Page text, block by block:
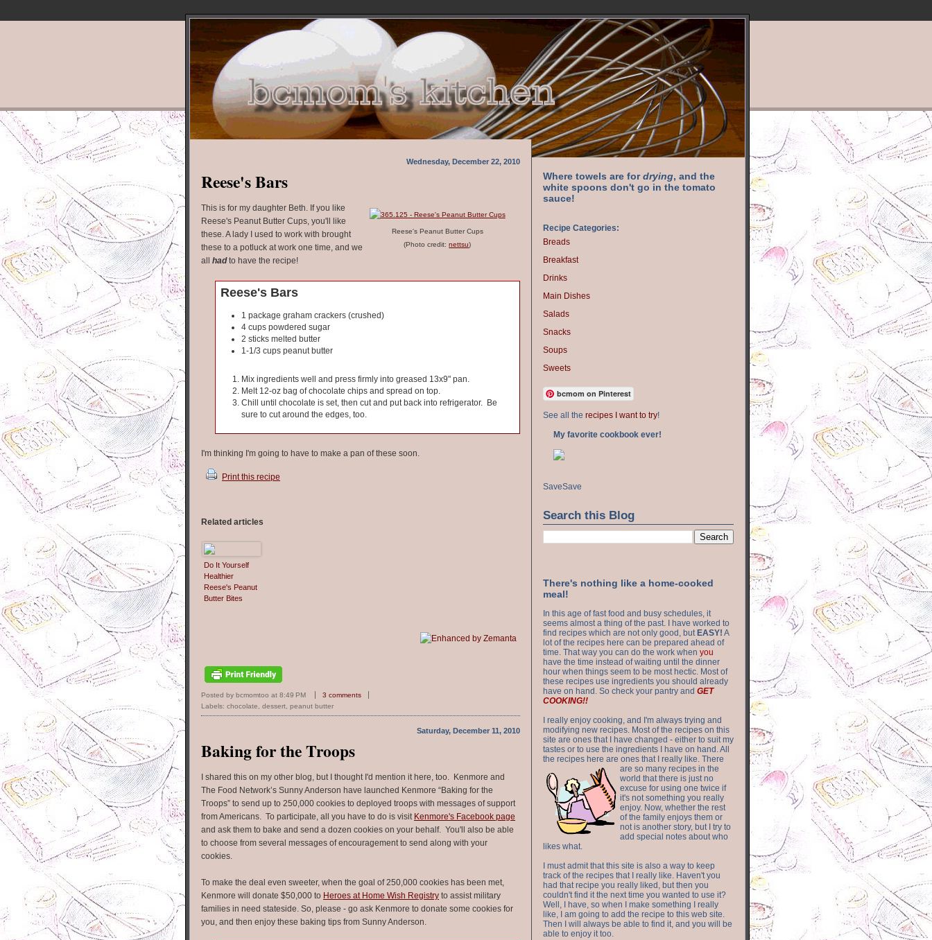
Wednesday, December 22, 2010
Reese's Bars
Reese's Peanut Butter Cups
(Photo credit:nettsu)
This is for my daughter Beth. If you like
Reese's Peanut Butter Cups, you'll like
these. A lady I used to work with brought
these to a potluck at work one time, and we
all hadto have the recipe!
Reese's Bars
1 package graham crackers (crushed)
4 cups powdered sugar
2 sticks melted butter
1-1/3 cups peanut butter
Mix ingredients well and press firmly into greased 13x9" pan.
Melt 12-oz bag of chocolate chips and spread on top.
Chill until chocolate is set, then cut and put back into refrigerator. Be
sure to cut around the edges, too.
I'm thinking I'm going to have to make a pan of these soon.
Print this recipe
Related articles
Do It Yourself
Healthier
Reese's Peanut
Butter Bites
Posted by bcmomtoo at 8:49 PM
3 comments
Labels: chocolate dessert peanut butter
Saturday, December 11, 2010
Baking for the Troops
I shared this on my other blog, but I thought I'd mention it here, too. Kenmore and
The Food Network’s Sunny Anderson have launched Kenmore “Baking for the
Troops” to send up to 250,000 cookies to deployed troops with messages of support
from Americans. To participate, all you have to do is visit Kenmore's Facebook page
and ask them to bake and send a dozen cookies on your behalf. You'll also be able
to choose from several messages of encouragement to send along with your
cookies.
To make the deal even sweeter, when the goal of 250,000 cookies has been met,
Kenmore will donate $50,000 to Heroes at Home Wish Registry to assist military
families in need stateside. So, please - go ask Kenmore to donate some cookies for
you, and then enjoy these baking tips from Sunny Anderson.
Where towels are fordrying, and the
white spoons don't go in the tomato
sauce!
Recipe Categories:
Breads
Breakfast
Drinks
Main Dishes
Salads
Snacks
Soups
Sweets
bcmom on Pinterest
See all the recipes I want to try!
My favorite cookbook ever!
SaveSave
Search this Blog
There's nothing like a home-cooked
meal!
In this age of fast food and busy schedules, it
seems almost a thing of the past. I have worked to
find recipes which are not only good, but EASY! A
lot of the recipes here can be prepared ahead of
time. That way you can do the work when you
have the time instead of waiting until the dinner
hour when things seem to be most hectic. Most of
these recipes use ingredients you should already
have on hand. So check your pantry and GET
COOKING!!
I really enjoy cooking, and I'm always trying and
modifying new recipes. Most of the recipes on this
site are ones that I have changed - either to suit my
tastes or to use the ingredients I have on hand. All
the recipes here are ones that I really like. There
are so many recipes in the
world that there is just no
excuse for using one twice if
it's not something you really
enjoy. Now, whether the rest
of the family enjoys them or
not is another story, but I try to
add special notes about who
likes what.
I must admit that this site is also a way to keep
track of the recipes that I really like. Haven't you
had that recipe you really liked, but then you
couldn't find it the next time you wanted to use it?
Well, I have, so when I make something I really
like, I am going to add the recipe to this web site.
Then I will always be able to find it, and you will be
able to enjoy it too.